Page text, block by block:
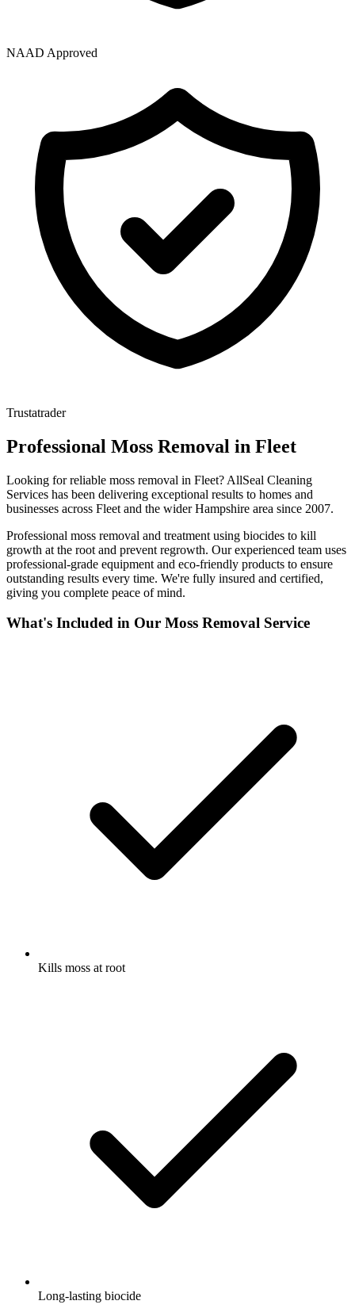
NAAD Approved
Trustatrader
Professional Moss Removal in Fleet
Looking for reliable moss removal in Fleet? AllSeal Cleaning
Services has been delivering exceptional results to homes and
businesses across Fleet and the widerHampshire area since 2007.
Professional moss removal and treatment using biocides to kill
growth at the root and prevent regrowth. Our experienced team uses
professional-grade equipment and eco-friendly products to ensure
outstanding results every time. We're fully insured and certified,
giving you complete peace of mind.
What's Included in Our Moss Removal Service
Kills moss at root
Long-lasting biocide